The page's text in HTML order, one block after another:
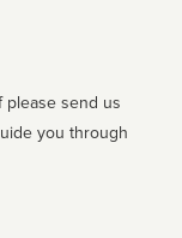
please send us